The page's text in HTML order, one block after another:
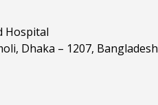
Hospital
Dhaka – 1207, Bangladesh